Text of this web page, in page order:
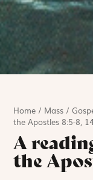
Home / Mass /
the Apostles 8:5-8,
A
the